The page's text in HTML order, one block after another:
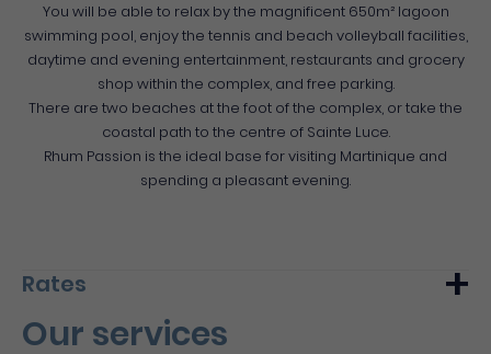
You will be able to relax by the magnificent 650m² lagoon
swimming pool, enjoy the tennis and beach volleyball facilities,
daytime and evening entertainment, restaurants and grocery
shop within the complex, and free parking.
There are two beaches at the foot of the complex, or take the
coastal path to the centre of Sainte Luce.
Rhum Passion is the ideal base for visiting Martinique and
spending a pleasant evening.
Rates
Our services